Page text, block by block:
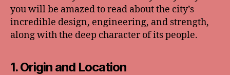
you will be amazed to read about the city’s
incredible design, engineering, and strength,
along with the deep character of its people.
1. Origin and Location